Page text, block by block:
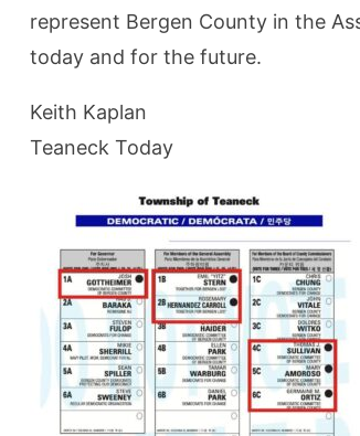
represent Bergen County in the
today and for the future.
Keith Kaplan
Teaneck Today